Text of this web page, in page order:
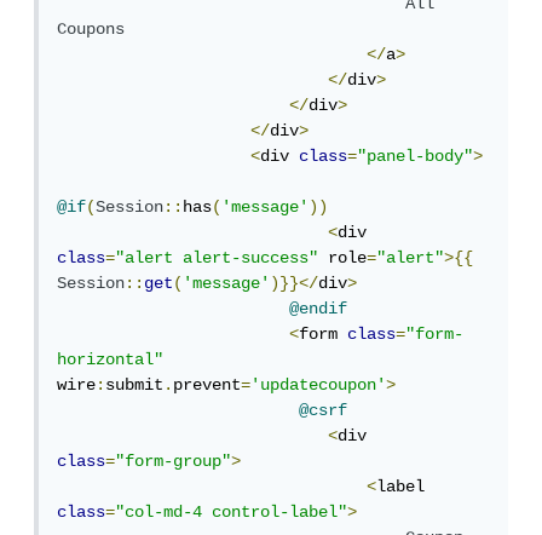
All
Coupons
</a>
</div>
</div>
</div>
<div class="panel-body">
@if(Session::has('message'))
<
class="alert alert-success" role="alert">{{
Session::get('message')}}</div>
@endif
<form class="form-
horizontal"
wire:submit.prevent='updatecoupon'>
@csrf
<
class="form-group">
<
class="col-md-4 control-label">